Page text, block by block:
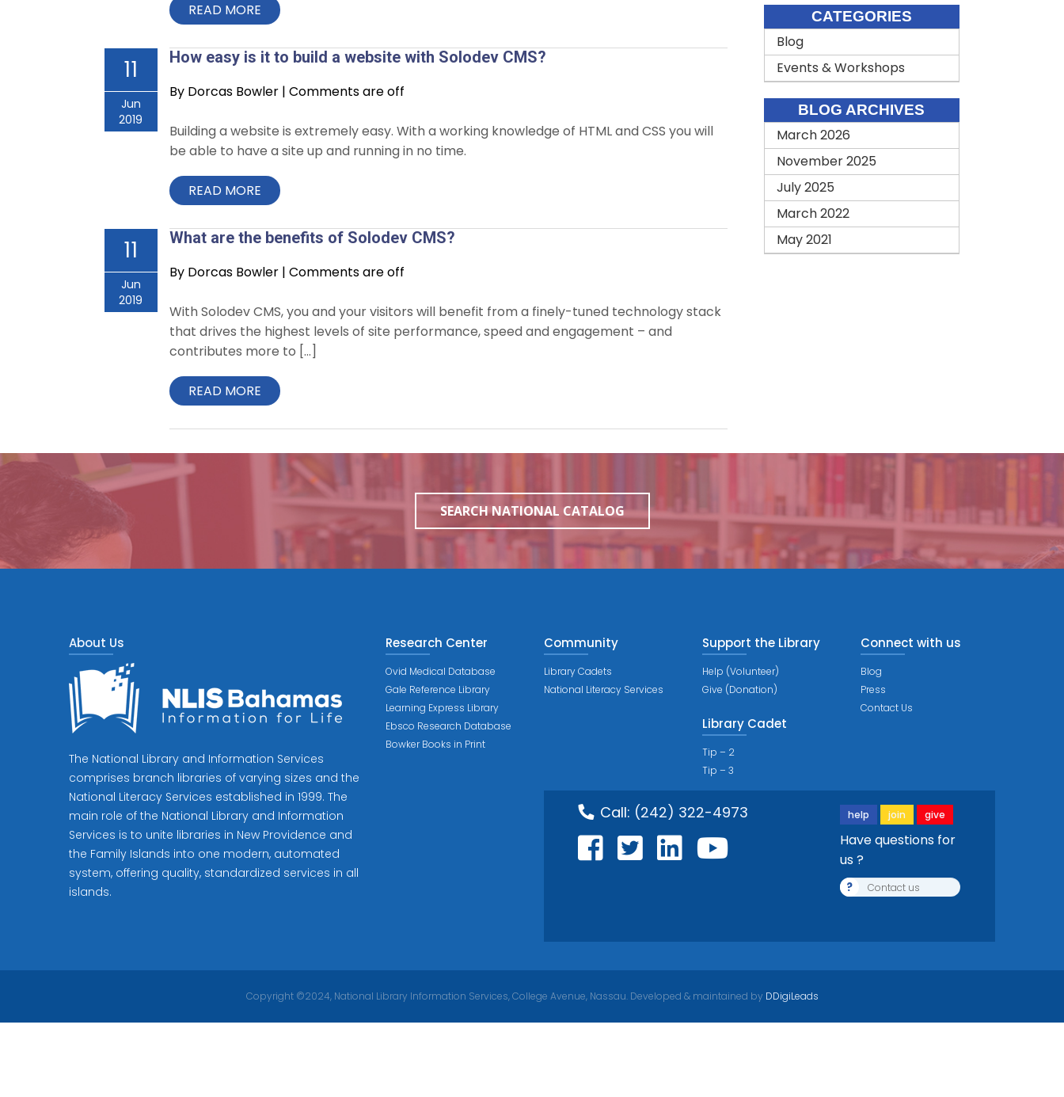
READ MORE
11
Jun
2019
How easy is it to build a website with Solodev CMS?
By Dorcas Bowler| Comments are off
Building a website is extremely easy. With a working knowledge of HTML and CSS you will
be able to have a site up and running in no time.
READ MORE
11
Jun
2019
What are the benefits of Solodev CMS?
By Dorcas Bowler| Comments are off
With Solodev CMS, you and your visitors will benefit from a finely-tuned technology stack
that drives the highest levels of site performance, speed and engagement – and
contributes more to […]
READ MORE
CATEGORIES
Blog
Events & Workshops
BLOG ARCHIVES
March 2026
November 2025
July 2025
March 2022
May 2021
SEARCH NATIONAL CATALOG
About Us
The National Library and Information Services
comprises branch libraries of varying sizes and the
National Literacy Services established in 1999. The
main role of the National Library and Information
Services is to unite libraries in New Providence and
the Family Islands into one modern, automated
system, offering quality, standardized services in all
islands.
Research Center
Ovid Medical Database
Gale Reference Library
Learning Express Library
Ebsco Research Database
Bowker Books in Print
Community
Library Cadets
National Literacy Services
Support the Library
Help (Volunteer)
Give (Donation)
Library Cadet
Tip – 2
Tip – 3
Connect with us
Blog
Press
Contact Us
Call: (242) 322-4973 help join give
Have questions for
us ?
? Contact us
Copyright ©2024, National Library Information Services, College Avenue, Nassau. Developed & maintained by DDigiLeads